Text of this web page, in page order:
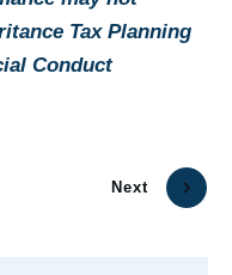
Tax Planning
Conduct
Next